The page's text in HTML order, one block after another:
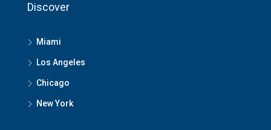
Discover
Miami
Los Angeles
Chicago
New York